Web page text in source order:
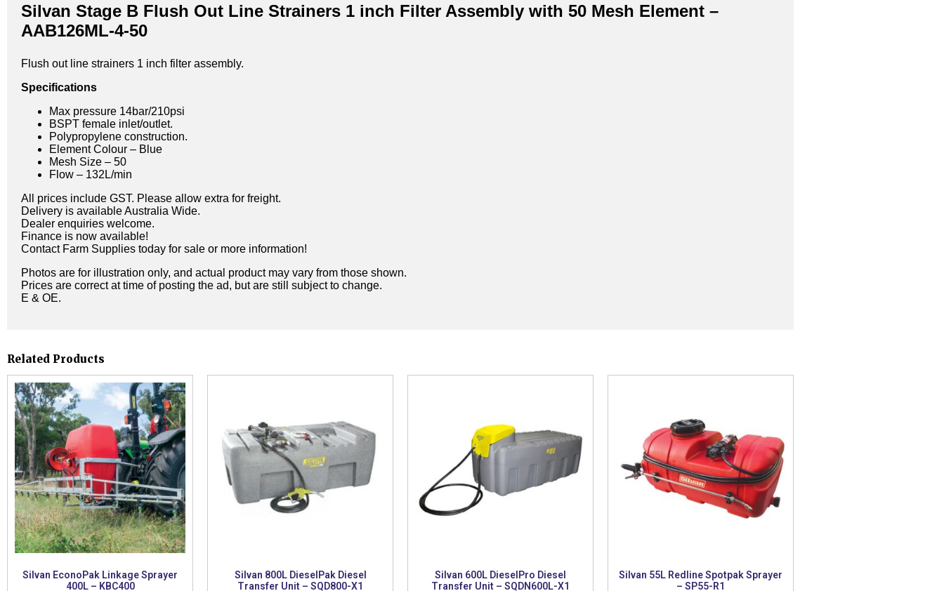
Silvan Stage B Flush Out Line Strainers 1 inch Filter Assembly with 50 Mesh Element –
AAB126ML-4-50
Flush out line strainers 1 inch filter assembly.
Specifications
Max pressure 14bar/210psi
BSPT female inlet/outlet.
Polypropylene construction.
Element Colour – Blue
Mesh Size – 50
Flow – 132L/min
All prices include GST. Please allow extra for freight.
Delivery is available Australia Wide.
Dealer enquiries welcome.
Finance is now available!
Contact Farm Supplies today for sale or more information!
Photos are for illustration only, and actual product may vary from those shown.
Prices are correct at time of posting the ad, but are still subject to change.
E & OE.
Related Products
Silvan EconoPak Linkage Sprayer
400L – KBC400
Silvan 800L DieselPak Diesel
Transfer Unit – SQD800-X1
Silvan 600L DieselPro Diesel
Transfer Unit – SQDN600L-X1
Silvan 55L Redline Spotpak Sprayer
– SP55-R1